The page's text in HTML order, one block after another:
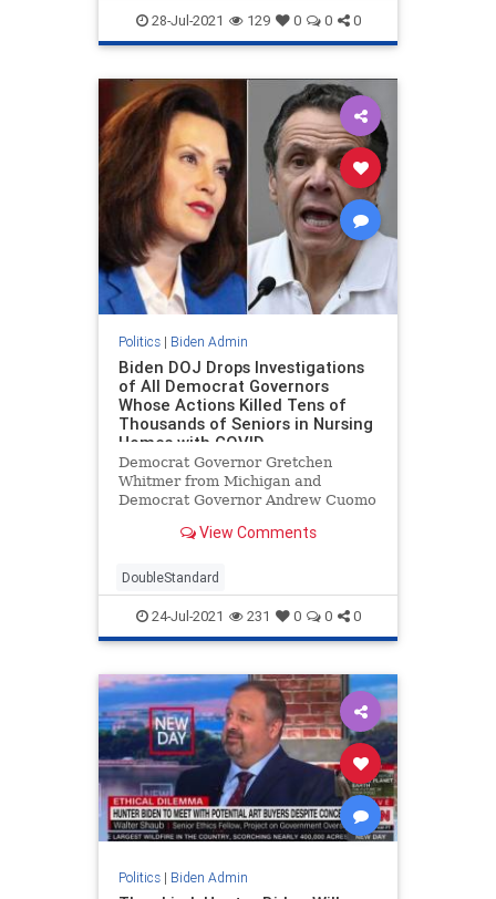
28-Jul-2021 129 0 0 0
Politics| Biden Admin
Biden DOJ Drops Investigations
of All Democrat Governors
Whose Actions Killed Tens of
Thousands of Seniors in Nursing
Homes with COVID
Democrat Governor Gretchen
Whitmer from Michigan and
Democrat Governor Andrew Cuomo
revealed 45% of all US coronavirus
Only 0.6% of the US population
lives in nursing homes but over
45% of the c
View Comments
DoubleStandard
24-Jul-2021 231 0 0 0
Politics| Biden Admin